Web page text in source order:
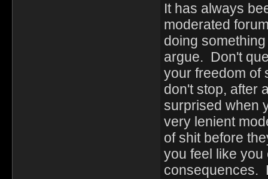
It has always
moderated
doing
argue. Don't
your freedom
don't stop, after
surprised when
very lenient
of shit before
you feel like
consequences.